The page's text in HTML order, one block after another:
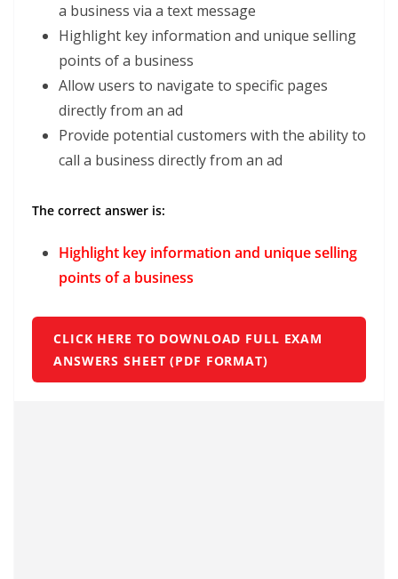
a business via a text message
Highlight key information and unique selling
points of a business
Allow users to navigate to specific pages
directly from an ad
Provide potential customers with the ability to
call a business directly from an ad
The correct answer is:
Highlight key information and unique selling
points of a business
CLICK HERE TO DOWNLOAD FULL EXAM
ANSWERS SHEET (PDF FORMAT)